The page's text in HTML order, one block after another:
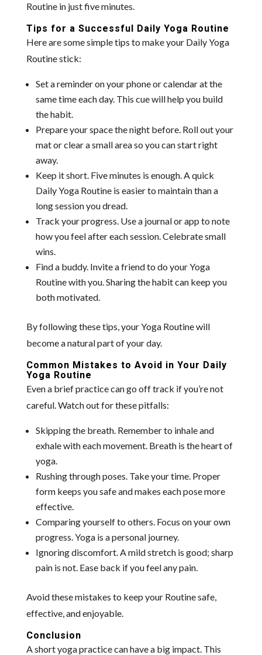
Routine in just five minutes.
Tips for a Successful Daily Yoga Routine
Here are some simple tips to make your Daily Yoga
Routine stick:
Set a reminder on your phone or calendar at the
same time each day. This cue will help you build
the habit.
Prepare your space the night before. Roll out your
mat or clear a small area so you can start right
away.
Keep it short. Five minutes is enough. A quick
Daily Yoga Routine is easier to maintain than a
long session you dread.
Track your progress. Use a journal or app to note
how you feel after each session. Celebrate small
wins.
Find a buddy. Invite a friend to do your Yoga
Routine with you. Sharing the habit can keep you
both motivated.
By following these tips, your Yoga Routine will
become a natural part of your day.
Common Mistakes to Avoid in Your Daily
Yoga Routine
Even a brief practice can go off track if you’re not
careful. Watch out for these pitfalls:
Skipping the breath. Remember to inhale and
exhale with each movement. Breath is the heart of
yoga.
Rushing through poses. Take your time. Proper
form keeps you safe and makes each pose more
effective.
Comparing yourself to others. Focus on your own
progress. Yoga is a personal journey.
Ignoring discomfort. A mild stretch is good; sharp
pain is not. Ease back if you feel any pain.
Avoid these mistakes to keep your Routine safe,
effective, and enjoyable.
Conclusion
A short yoga practice can have a big impact. This